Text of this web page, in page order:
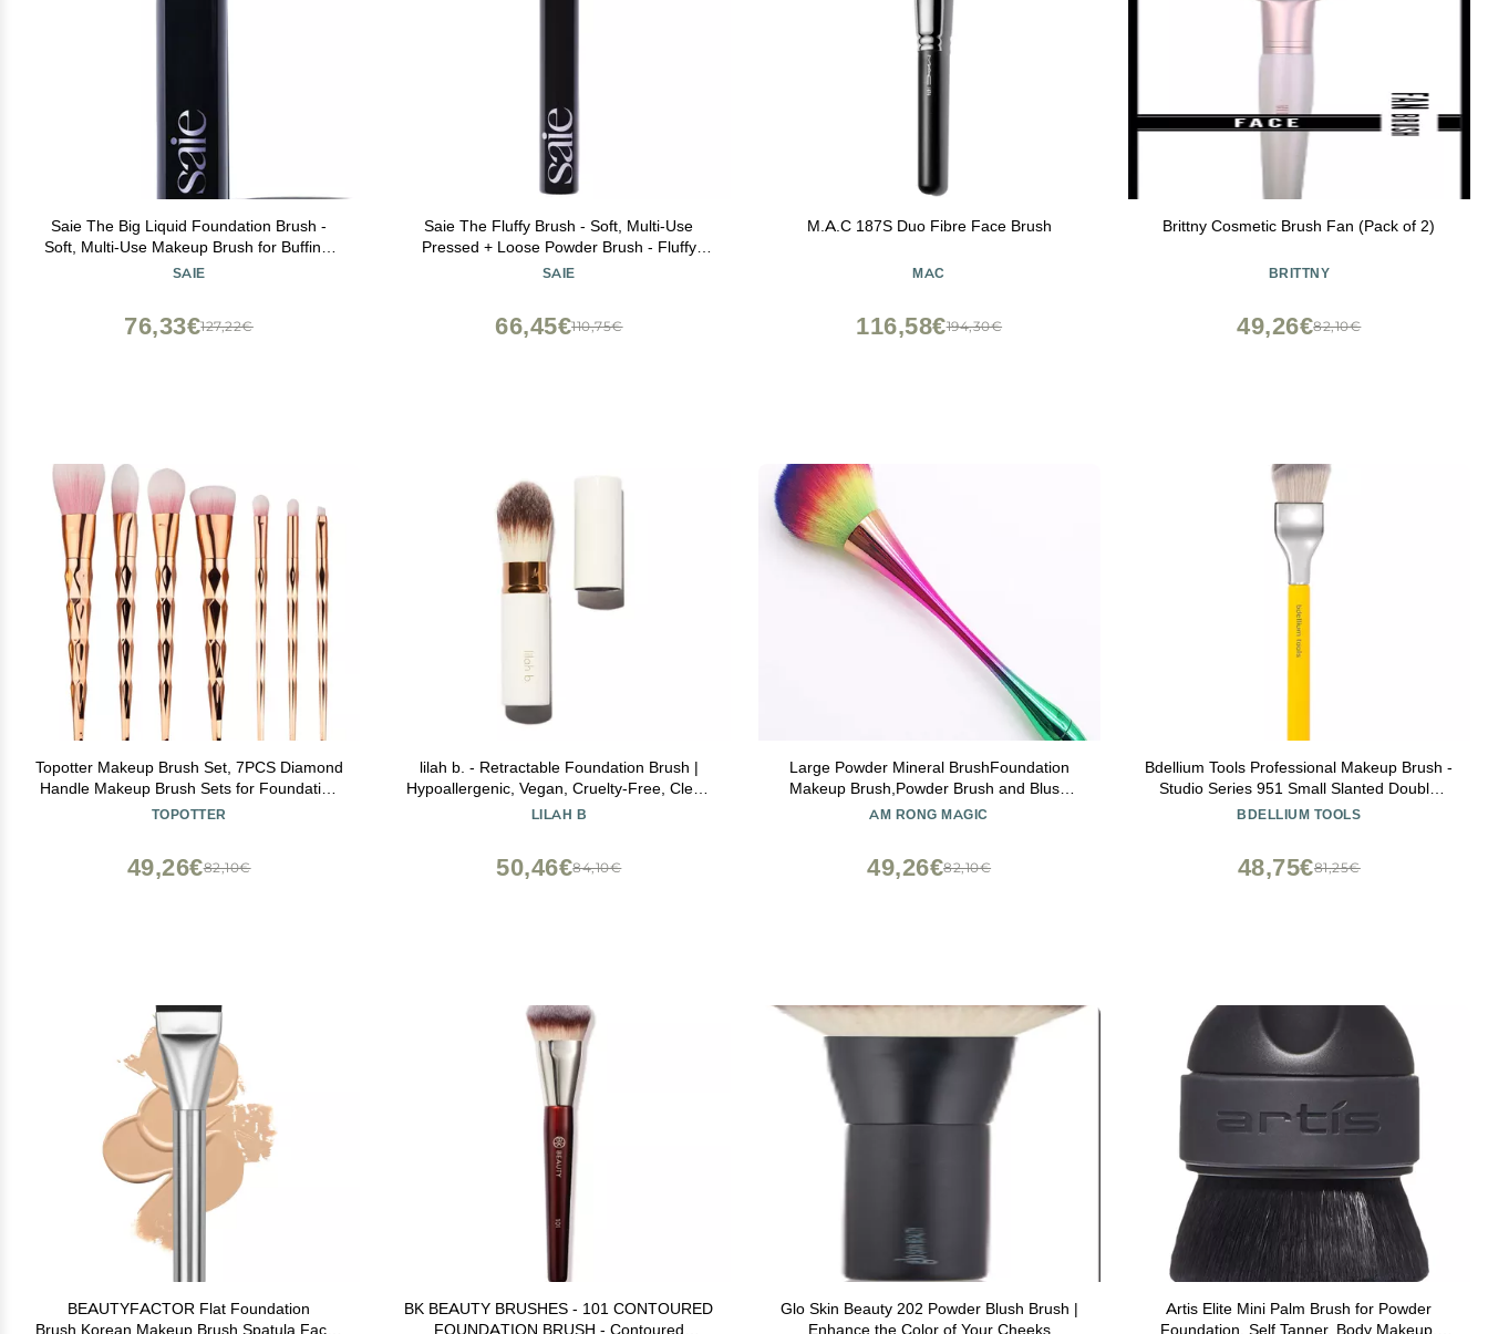
Saie The Big Liquid Foundation Brush -
Soft, Multi-Use Makeup Brush for Buffing,
Blending & Building - Made with Cruelty-
SAIE
127,22€
76,33€
Saie The Fluffy Brush - Soft, Multi-Use
Pressed + Loose Powder Brush - Fluffy
Makeup Brush with Tapered Tip for Precise
SAIE
110,75€
66,45€
M.A.C 187S Duo Fibre Face Brush
MAC
194,30€
116,58€
Brittny Cosmetic Brush Fan (Pack of 2)
BRITTNY
82,10€
49,26€
Topotter Makeup Brush Set, 7PCS Diamond
Handle Makeup Brush Sets for Foundation
Powder Blush Eyeshadow Beautiful Makeup
TOPOTTER
82,10€
49,26€
lilah b. - Retractable Foundation Brush |
Hypoallergenic, Vegan, Cruelty-Free, Clean
Makeup
LILAH B
84,10€
50,46€
Large Powder Mineral BrushFoundation
Makeup Brush,Powder Brush and Blush
Brush for Daily Makeup,Kabuki Makeup
AM RONG MAGIC
82,10€
49,26€
Bdellium Tools Professional Makeup Brush -
Studio Series 951 Small Slanted Double
Dome Blender - With Soft Synthetic Fibers,
BDELLIUM TOOLS
81,25€
48,75€
BEAUTYFACTOR Flat Foundation
Brush,Korean Makeup Brush Spatula Facial
BK BEAUTY BRUSHES - 101 CONTOURED
FOUNDATION BRUSH - Contoured
Glo Skin Beauty 202 Powder Blush Brush |
Enhance the Color of Your Cheeks
Artis Elite Mini Palm Brush for Powder
Foundation, Self Tanner, Body Makeup,